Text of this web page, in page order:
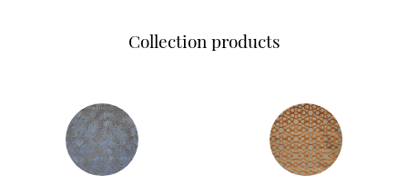
Collection products